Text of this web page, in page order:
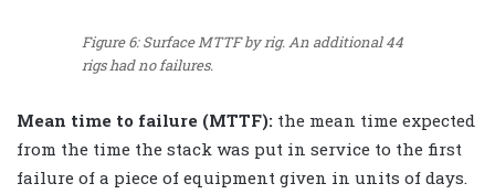
Figure 6: Surface MTTF by rig. An additional 44
rigs had no failures.
Mean time to failure (MTTF): the mean time expected
from the time the stack was put in service to the first
failure of a piece of equipment given in units of days.